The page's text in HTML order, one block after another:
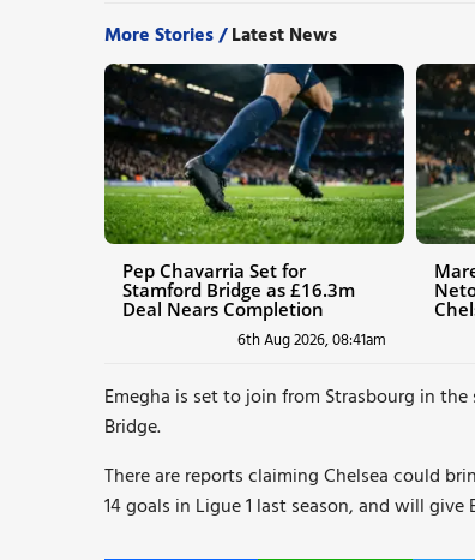
More Stories /Latest News
Pep Chavarria Set for
Stamford Bridge as £16.3m
Deal Nears Completion
6th Aug 2026, 08:41am
Emegha is set to join from Strasbourg in
Bridge.
There are reports claiming Chelsea could
14 goals in Ligue 1 last season, and will